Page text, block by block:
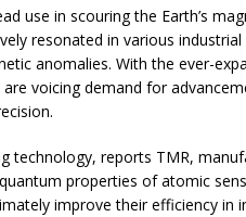
use in scouring the Earth’s
resonated in various
anomalies. With the ever-
voicing demand for
technology, reports TMR,
properties of atomic
improve their efficiency in